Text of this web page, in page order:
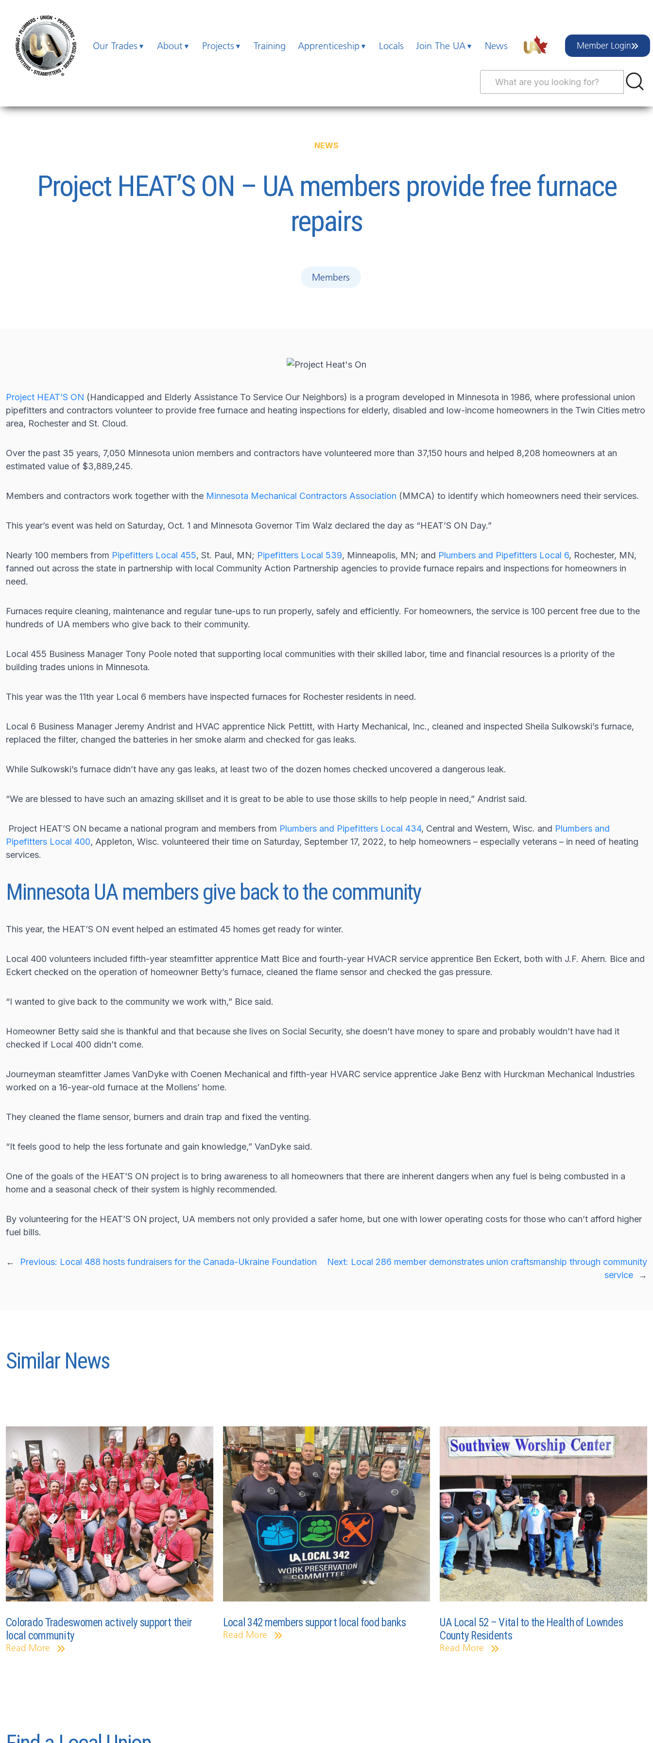
Our Trades About Projects Training Apprenticeship Locals Join The UA News Member Login
NEWS
Project HEAT’S ON – UA members provide free furnace
repairs
Members
Project HEAT’S ON (Handicapped and Elderly Assistance To Service Our Neighbors) is a program developed in Minnesota in 1986, where professional union
pipefitters and contractors volunteer to provide free furnace and heating inspections for elderly, disabled and low-income homeowners in the Twin Cities metro
area, Rochester and St. Cloud.
Over the past 35 years, 7,050 Minnesota union members and contractors have volunteered more than 37,150 hours and helped 8,208 homeowners at an
estimated value of $3,889,245.
Members and contractors work together with the Minnesota Mechanical Contractors Association (MMCA) to identify which homeowners need their services.
This year’s event was held on Saturday, Oct. 1 and Minnesota Governor Tim Walz declared the day as “HEAT’S ON Day.”
Nearly 100 members from Pipefitters Local 455, St. Paul, MN; Pipefitters Local 539, Minneapolis, MN; and Plumbers and Pipefitters Local 6, Rochester, MN,
fanned out across the state in partnership with local Community Action Partnership agencies to provide furnace repairs and inspections for homeowners in
need.
Furnaces require cleaning, maintenance and regular tune-ups to run properly, safely and efficiently. For homeowners, the service is 100 percent free due to the
hundreds of UA members who give back to their community.
Local 455 Business Manager Tony Poole noted that supporting local communities with their skilled labor, time and financial resources is a priority of the
building trades unions in Minnesota.
This year was the 11th year Local 6 members have inspected furnaces for Rochester residents in need.
Local 6 Business Manager Jeremy Andrist and HVAC apprentice Nick Pettitt, with Harty Mechanical, Inc., cleaned and inspected Sheila Sulkowski’s furnace,
replaced the filter, changed the batteries in her smoke alarm and checked for gas leaks.
While Sulkowski’s furnace didn’t have any gas leaks, at least two of the dozen homes checked uncovered a dangerous leak.
“We are blessed to have such an amazing skillset and it is great to be able to use those skills to help people in need,” Andrist said.
Project HEAT’S ON became a national program and members from Plumbers and Pipefitters Local 434, Central and Western, Wisc. and Plumbers and
Pipefitters Local 400, Appleton, Wisc. volunteered their time on Saturday, September 17, 2022, to help homeowners – especially veterans – in need of heating
services.
Minnesota UA members give back to the community
This year, the HEAT’S ON event helped an estimated 45 homes get ready for winter.
Local 400 volunteers included fifth-year steamfitter apprentice Matt Bice and fourth-year HVACR service apprentice Ben Eckert, both with J.F. Ahern. Bice and
Eckert checked on the operation of homeowner Betty’s furnace, cleaned the flame sensor and checked the gas pressure.
“I wanted to give back to the community we work with,” Bice said.
Homeowner Betty said she is thankful and that because she lives on Social Security, she doesn’t have money to spare and probably wouldn’t have had it
checked if Local 400 didn’t come.
Journeyman steamfitter James VanDyke with Coenen Mechanical and fifth-year HVARC service apprentice Jake Benz with Hurckman Mechanical Industries
worked on a 16-year-old furnace at the Mollens’ home.
They cleaned the flame sensor, burners and drain trap and fixed the venting.
“It feels good to help the less fortunate and gain knowledge,” VanDyke said.
One of the goals of the HEAT’S ON project is to bring awareness to all homeowners that there are inherent dangers when any fuel is being combusted in a
home and a seasonal check of their system is highly recommended.
By volunteering for the HEAT’S ON project, UA members not only provided a safer home, but one with lower operating costs for those who can’t afford higher
fuel bills.
← Previous: Local 488 hosts fundraisers for the Canada-Ukraine Foundation Next: Local 286 member demonstrates union craftsmanship through community
service
→
Similar News
Colorado Tradeswomen actively support their
local community
Read More
Local 342 members support local food banks
Read More
UA Local 52 – Vital to the Health of Lowndes
County Residents
Read More